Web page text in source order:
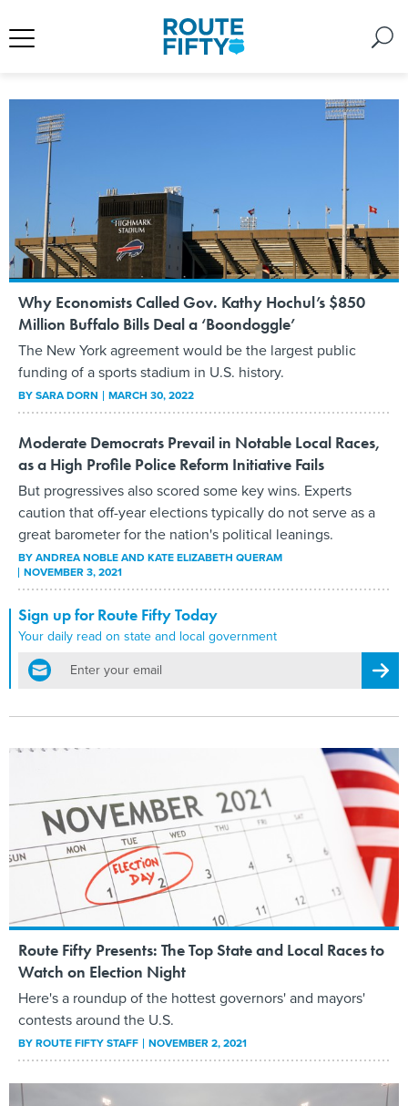
Why Economists Called Gov. Kathy Hochul’s $850
Million Buffalo Bills Deal a ‘Boondoggle’
The New York agreement would be the largest public
funding of a sports stadium in U.S. history.
BYSARA DORN MARCH 30, 2022
Moderate Democrats Prevail in Notable Local Races,
as a High Profile Police Reform Initiative Fails
But progressives also scored some key wins. Experts
caution that off-year elections typically do not serve as a
great barometer for the nation's political leanings.
BYANDREA NOBLE AND KATE ELIZABETH QUERAM
NOVEMBER 3, 2021
Sign up for Route Fifty Today
Your daily read on state and local government
email
Route Fifty Presents: The Top State and Local Races to
Watch on Election Night
Here's a roundup of the hottest governors' and mayors'
contests around the U.S.
BYROUTE FIFTY STAFF NOVEMBER 2, 2021